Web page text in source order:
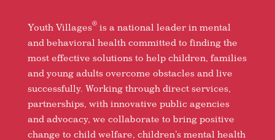
Youth Villages®is a national leader in mental
and behavioral health committed to finding the
most effective solutions to help children, families
and young adults overcome obstacles and live
successfully. Working through direct services,
partnerships, with innovative public agencies
and advocacy, we collaborate to bring positive
change to child welfare, children’s mental health